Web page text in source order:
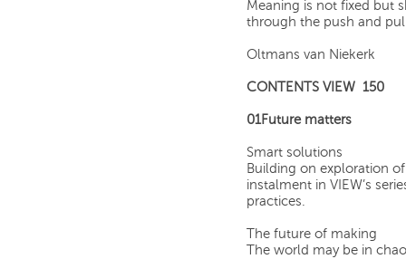
Meaning is not fixed but
through the push and
Oltmans van Niekerk
CONTENTS VIEW 150
01Future matters
Smart solutions
Building on exploration
instalment in VIEW’s
practices.
The future of making
The world may be in